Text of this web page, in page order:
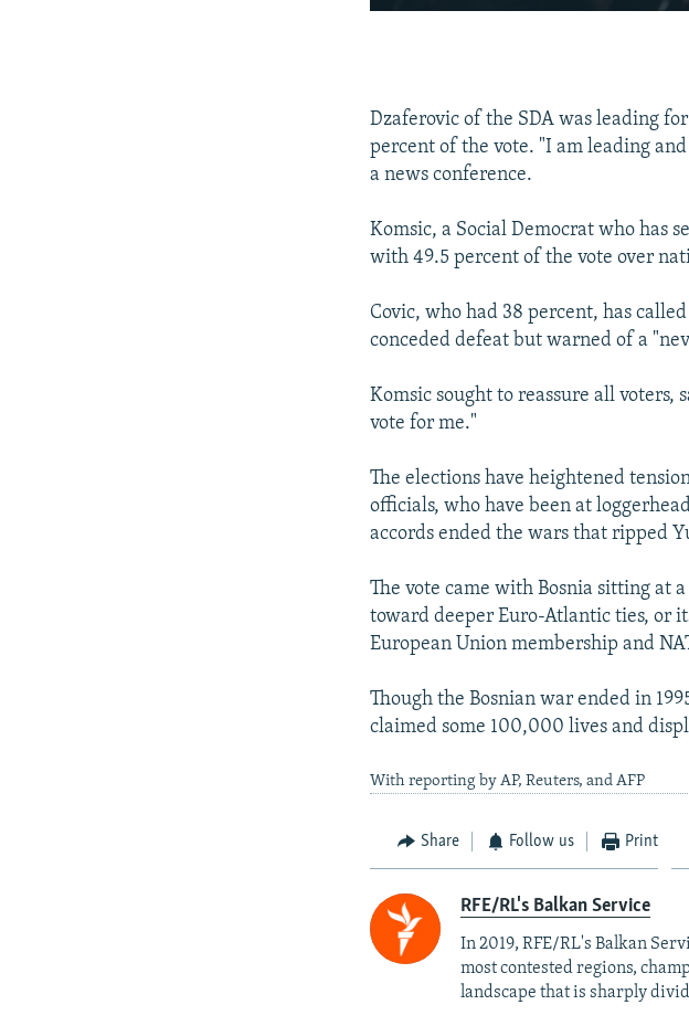
Dzaferovic of the SDA was leading
percent of the vote. "I am leading
a news conference.
Komsic, a Social Democrat who has
with 49.5 percent of the vote over
Covic, who had 38 percent, has
conceded defeat but warned of a
Komsic sought to reassure all
vote for me."
The elections have heightened
officials, who have been at
accords ended the wars that ripped
The vote came with Bosnia sitting at
toward deeper Euro-Atlantic ties, or
European Union membership and
Though the Bosnian war ended in
claimed some 100,000 lives and
With reporting by AP, Reuters, and AFP
Share Follow us Print
RFE/RL's Balkan Service
In 2019, RFE/RL's Balkan
most contested regions,
landscape that is sharply